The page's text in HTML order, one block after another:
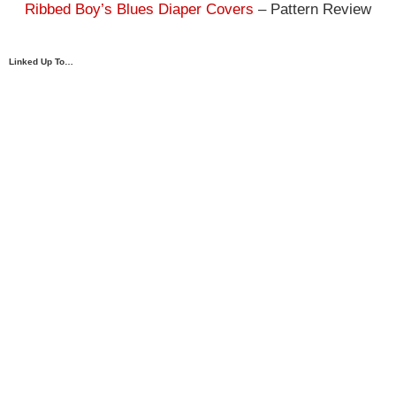
Ribbed Boy’s Blues Diaper Covers – Pattern Review
Linked Up To…